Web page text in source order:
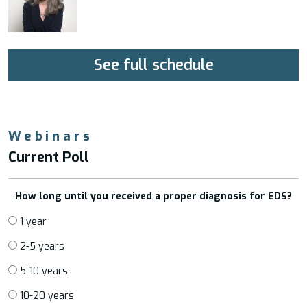
See full schedule
Webinars
Current Poll
How long until you received a proper diagnosis for EDS?
1 year
2-5 years
5-10 years
10-20 years